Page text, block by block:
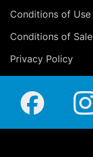
Conditions of Use
Conditions of Sale
Privacy Policy